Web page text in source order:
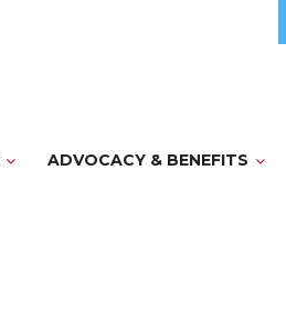
ADVOCACY & BENEFITS